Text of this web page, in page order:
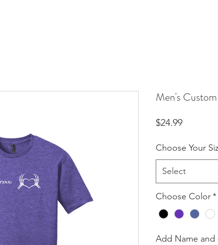
Men's
$24.99Price
Choose Your
Select
Choose Color*
Add Name